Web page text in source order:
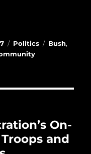
Categories
Politics Tags
Bush,
On-
and